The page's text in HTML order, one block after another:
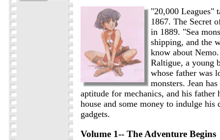
"20,000 Leagues"
1867. The Secret
in 1889. "Sea
shipping, and the
know about
Raltigue, a young
whose father was
monsters. Jean
aptitude for mechanics, and his father
house and some money to indulge his
gadgets.
Volume 1-- The Adventure Begins